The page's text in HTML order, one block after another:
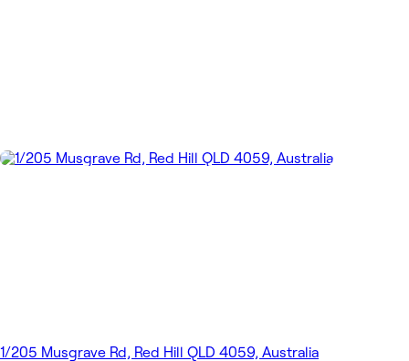
1/205 Musgrave Rd, Red Hill QLD 4059, Australia